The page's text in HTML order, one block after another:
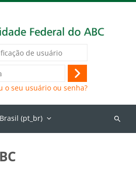
Acessar
o seu usuário ou senha?
‎(pt_br)‎
Buscar